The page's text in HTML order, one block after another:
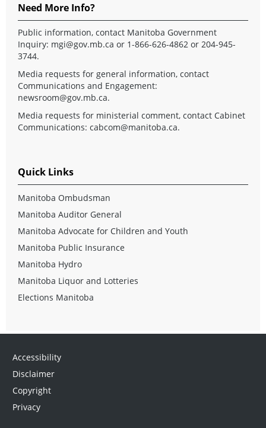
Need More Info?
Public information, contact Manitoba Government
Inquiry: mgi@gov.mb.ca or 1-866-626-4862 or 204-945-
3744.
Media requests for general information, contact
Communications and Engagement:
newsroom@gov.mb.ca.
Media requests for ministerial comment, contact Cabinet
Communications: cabcom@manitoba.ca.
Quick Links
Manitoba Ombudsman
Manitoba Auditor General
Manitoba Advocate for Children and Youth
Manitoba Public Insurance
Manitoba Hydro
Manitoba Liquor and Lotteries
Elections Manitoba
Accessibility
Disclaimer
Copyright
Privacy